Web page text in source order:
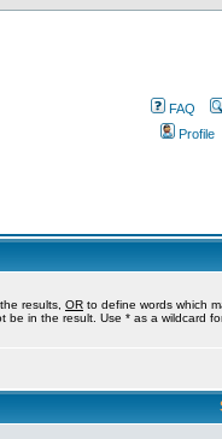
FAQ
Profile
results, OR to define words which
be in the result. Use * as a wildcard